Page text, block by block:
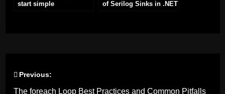
start simple
of Serilog Sinks in .NET
Post
Previous:
The foreach Loop Best Practices and Common Pitfalls